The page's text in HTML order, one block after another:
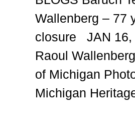
Wallenberg – 77
closure JAN 16,
Raoul
of Michigan
Michigan